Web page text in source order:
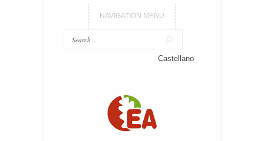
NAVIGATION MENU
Castellano